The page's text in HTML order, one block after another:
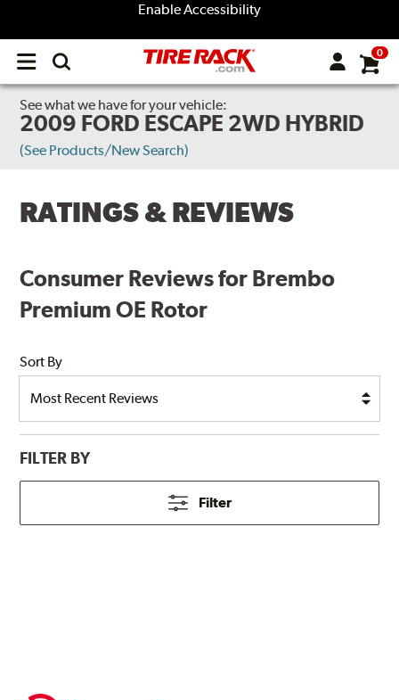
Enable Accessibility
Open
menu
0
See what we have for your vehicle:
2009 FORD ESCAPE 2WD HYBRID
(See Products/New Search)
RATINGS & REVIEWS
Consumer Reviews for Brembo
Premium OE Rotor
Sort By
FILTER BY
Filter